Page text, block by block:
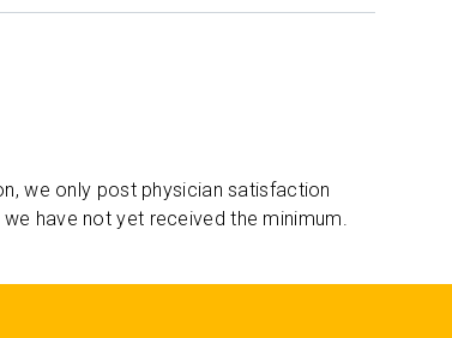
we only post physician satisfaction
have not yet received the minimum.